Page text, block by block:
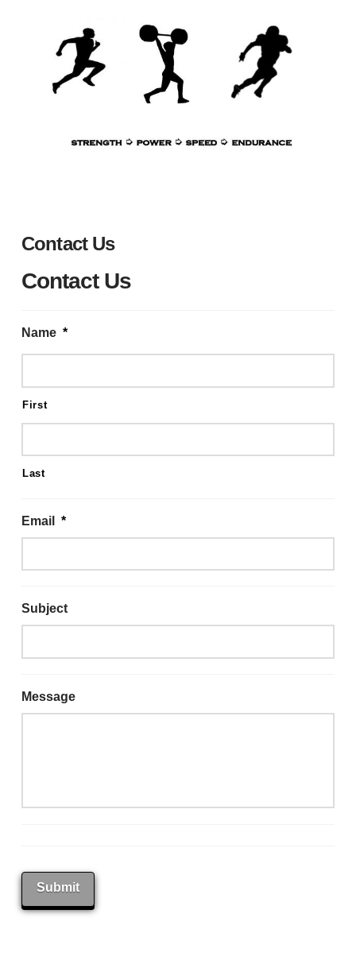
Contact Us
Contact Us
Name *
First
Last
Email *
Subject
Message
Submit